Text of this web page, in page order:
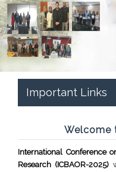
Important Links
Welcome
International Conference
Research (ICBAOR-2025)